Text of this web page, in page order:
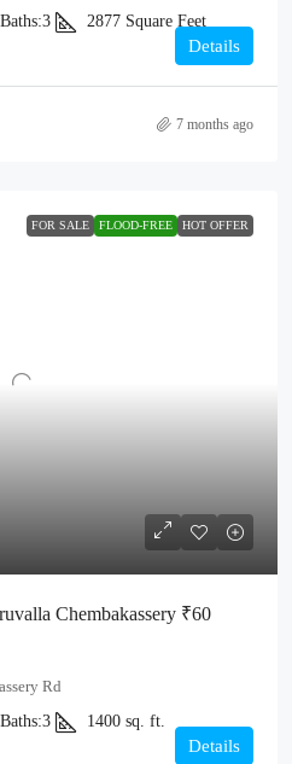
Baths:3 2877 Square Feet
Details
7 months ago
FOR SALE FLOOD-FREE HOT OFFER
Chembakassery ₹60
Rd
Baths:3 1400 sq. ft.
Details